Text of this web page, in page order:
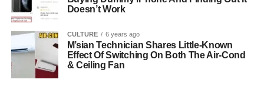
Doesn’t Work
CULTURE 6 years ago
M’sian Technician Shares Little-Known
Effect Of Switching On Both The Air-Cond
& Ceiling Fan